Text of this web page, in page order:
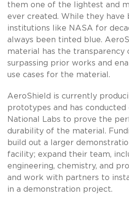
them one of the lightest and
ever created. While they have
institutions like NASA for
always been tinted blue.
material has the transparency
surpassing prior works and
use cases for the material.
AeroShield is currently
prototypes and has
National Labs to prove the
durability of the material.
build out a larger
facility; expand their team,
engineering, chemistry, and
and work with partners to
in a demonstration project.